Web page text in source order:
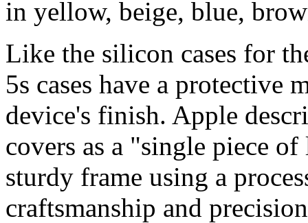
in yellow, beige, blue,
Like the silicon cases for
5s cases have a protective
device's finish. Apple
covers as a "single piece
sturdy frame using a
craftsmanship and